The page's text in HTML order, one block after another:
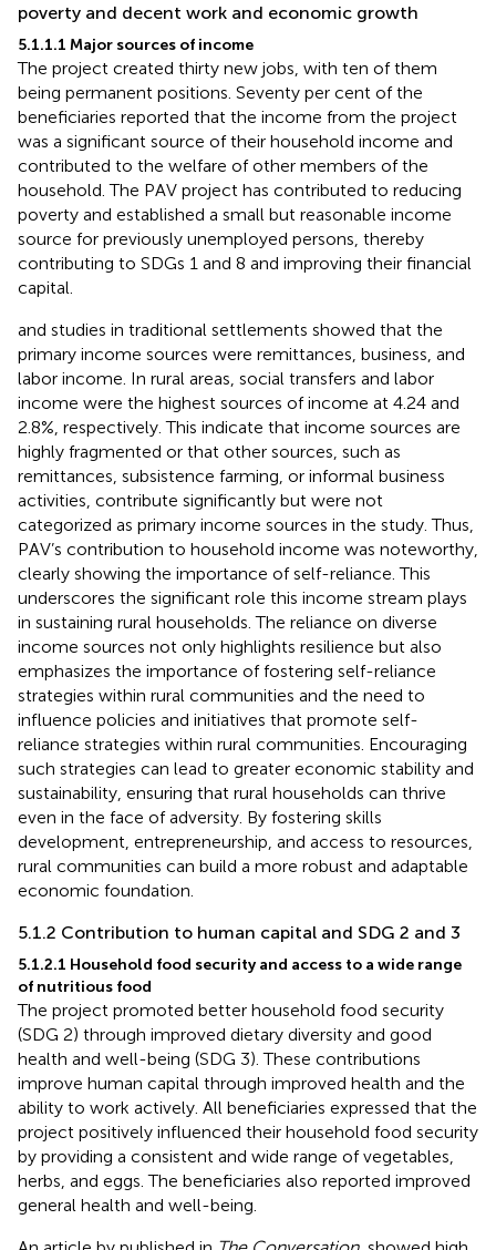
poverty and decent work and economic growth
5.1.1.1 Major sources of income
The project created thirty new jobs, with ten of them
being permanent positions. Seventy per cent of the
beneficiaries reported that the income from the project
was a significant source of their household income and
contributed to the welfare of other members of the
household. The PAV project has contributed to reducing
poverty and established a small but reasonable income
source for previously unemployed persons, thereby
contributing to SDGs 1 and 8 and improving their financial
capital.
and studies in traditional settlements showed that the
primary income sources were remittances, business, and
labor income. In rural areas, social transfers and labor
income were the highest sources of income at 4.24 and
2.8%, respectively. This indicate that income sources are
highly fragmented or that other sources, such as
remittances, subsistence farming, or informal business
activities, contribute significantly but were not
categorized as primary income sources in the study. Thus,
PAV’s contribution to household income was noteworthy,
clearly showing the importance of self-reliance. This
underscores the significant role this income stream plays
in sustaining rural households. The reliance on diverse
income sources not only highlights resilience but also
emphasizes the importance of fostering self-reliance
strategies within rural communities and the need to
influence policies and initiatives that promote self-
reliance strategies within rural communities. Encouraging
such strategies can lead to greater economic stability and
sustainability, ensuring that rural households can thrive
even in the face of adversity. By fostering skills
development, entrepreneurship, and access to resources,
rural communities can build a more robust and adaptable
economic foundation.
5.1.2 Contribution to human capital and SDG 2 and 3
5.1.2.1 Household food security and access to a wide range
of nutritious food
The project promoted better household food security
(SDG 2) through improved dietary diversity and good
health and well-being (SDG 3). These contributions
improve human capital through improved health and the
ability to work actively. All beneficiaries expressed that the
project positively influenced their household food security
by providing a consistent and wide range of vegetables,
herbs, and eggs. The beneficiaries also reported improved
general health and well-being.